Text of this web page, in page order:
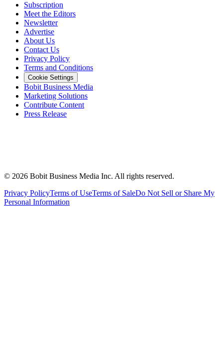
Subscription
Meet the Editors
Newsletter
Advertise
About Us
Contact Us
Privacy Policy
Terms and Conditions
Cookie Settings
Bobit Business Media
Marketing Solutions
Contribute Content
Press Release
© 2026 Bobit Business Media Inc. All rights reserved.
Privacy PolicyTerms of UseTerms of SaleDo Not Sell or Share My
Personal Information